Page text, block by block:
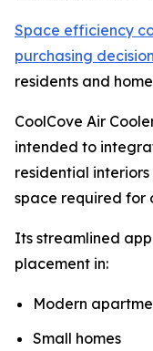
Space efficiency
purchasing
residents and
CoolCove Air
intended to
residential
space required for
Its streamlined
placement in:
Modern
Small homes